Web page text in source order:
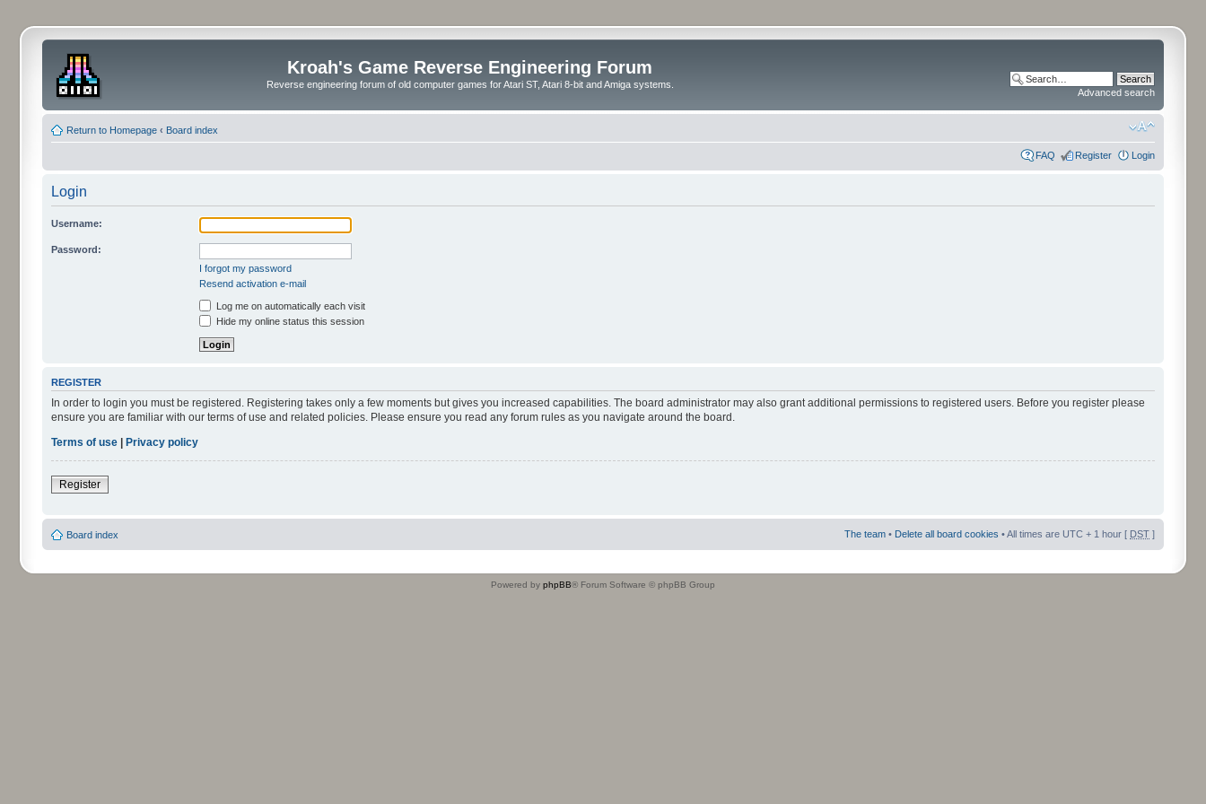
Kroah's Game Reverse Engineering Forum
Reverse engineering forum of old computer games for Atari ST, Atari 8-bit and Amiga systems.
Advanced search
Return to Homepage ‹ Board index
FAQ Register Login
Login
Username:
Password:
I forgot my password
Resend activation e-mail
Log me on automatically each visit
Hide my online status this session
REGISTER
In order to login you must be registered. Registering takes only a few moments but gives you increased capabilities. The board administrator may also grant additional permissions to registered users. Before you register please
ensure you are familiar with our terms of use and related policies. Please ensure you read any forum rules as you navigate around the board.
Terms of use
Privacy policy
Register
Board index The team • Delete all board cookies • All times are UTC + 1 hour [ DST ]
Powered by phpBB® Forum Software © phpBB Group